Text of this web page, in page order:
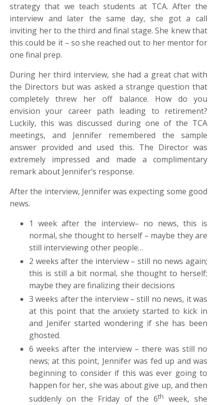
strategy that we teach students at TCA. After the
interview and later the same day, she got a call
inviting her to the third and final stage. She knew that
this could be it – so she reached out to her mentor for
one final prep.
During her third interview, she had a great chat with
the Directors but was asked a strange question that
completely threw her off balance. How do you
envision your career path leading to retirement?
Luckily, this was discussed during one of the TCA
meetings, and Jennifer remembered the sample
answer provided and used this. The Director was
extremely impressed and made a complimentary
remark about Jennifer’s response.
After the interview, Jennifer was expecting some good
news.
1 week after the interview– no news, this is
normal, she thought to herself – maybe they are
still interviewing other people…
2 weeks after the interview – still no news again;
this is still a bit normal, she thought to herself;
maybe they are finalizing their decisions
3 weeks after the interview – still no news, it was
at this point that the anxiety started to kick in
and Jenifer started wondering if she has been
ghosted.
6 weeks after the interview – there was still no
news; at this point, Jennifer was fed up and was
beginning to consider if this was ever going to
happen for her, she was about give up, and then
suddenly on the Friday of the 6th
week, she